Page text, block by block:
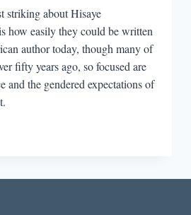
striking about Hisaye
how easily they could be written
author today, though many of
fifty years ago, so focused are
and the gendered expectations of